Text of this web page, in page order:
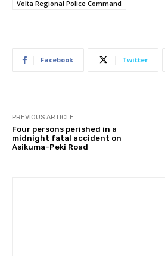
Volta Regional Police Command
Facebook Twitter
PREVIOUS ARTICLE
Four persons perished in a
midnight fatal accident on
Asikuma-Peki Road